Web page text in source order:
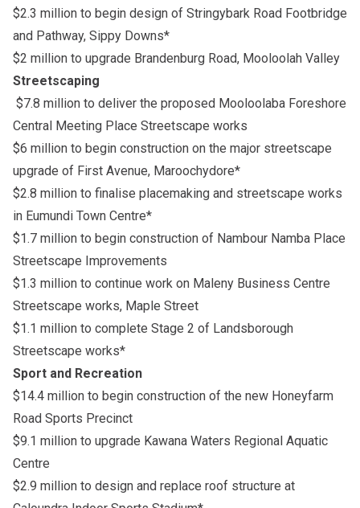
$2.3 million to begin design of Stringybark Road Footbridge
and Pathway, Sippy Downs*
$2 million to upgrade Brandenburg Road, Mooloolah Valley
Streetscaping
$7.8 million to deliver the proposed Mooloolaba Foreshore
Central Meeting Place Streetscape works
$6 million to begin construction on the major streetscape
upgrade of First Avenue, Maroochydore*
$2.8 million to finalise placemaking and streetscape works
in Eumundi Town Centre*
$1.7 million to begin construction of Nambour Namba Place
Streetscape Improvements
$1.3 million to continue work on Maleny Business Centre
Streetscape works, Maple Street
$1.1 million to complete Stage 2 of Landsborough
Streetscape works*
Sport and Recreation
$14.4 million to begin construction of the new Honeyfarm
Road Sports Precinct
$9.1 million to upgrade Kawana Waters Regional Aquatic
Centre
$2.9 million to design and replace roof structure at